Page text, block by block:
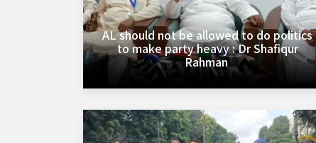
AL should not be allowed to do politics
to make party heavy : Dr Shafiqur
Rahman ‎